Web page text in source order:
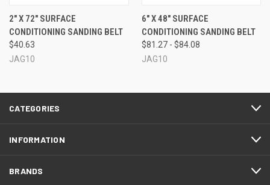
2" X 72" SURFACE
CONDITIONING SANDING BELT
$40.63
JAG10
6" X 48" SURFACE
CONDITIONING SANDING BELT
$81.27 - $84.08
JAG10
CATEGORIES
INFORMATION
BRANDS